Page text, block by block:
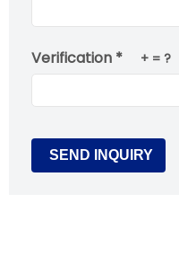
Verification * + = ?